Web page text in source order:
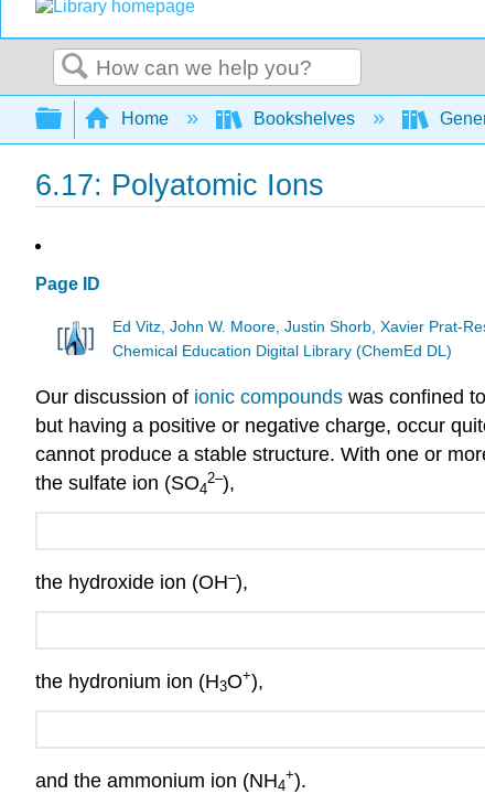
Search
Expand/collapse global hierarchy
Home Bookshelves
6.17: Polyatomic Ions
Page ID
Ed Vitz, John W. Moore, Justin Shorb, Xavier Prat-
Chemical Education Digital Library (ChemEd DL)
Our discussion of ionic compounds was confined
but having a positive or negative charge, occur
cannot produce a stable structure. With one or
the sulfate ion (SO4
2–),
the hydroxide ion (OH–),
the hydronium ion (H3O+),
and the ammonium ion (NH4
+).